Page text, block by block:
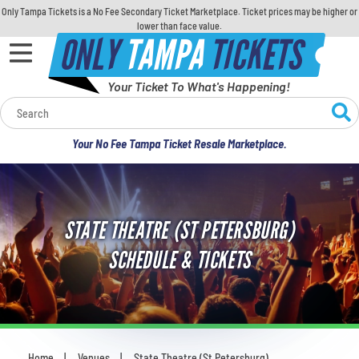
Only Tampa Tickets is a No Fee Secondary Ticket Marketplace. Ticket prices may be higher or
lower than face value.
ONLYTAMPATICKETS
Your Ticket To What's Happening!
Your No Fee Tampa Ticket Resale Marketplace.
Calendar
Concerts
Sports
Theatre
Comedy
For Families
STATE THEATRE (ST PETERSBURG)
SCHEDULE & TICKETS